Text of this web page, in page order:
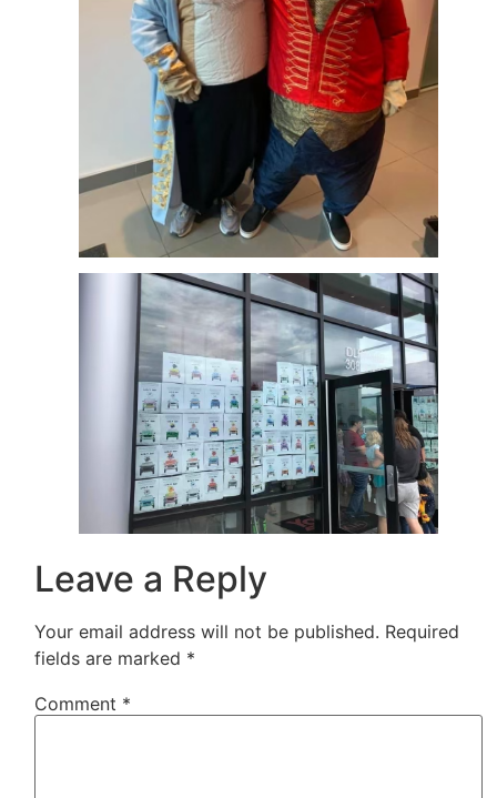
Leave a Reply
Your email address will not be published. Required
fields are marked *
Comment *